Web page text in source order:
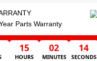
Parts Warranty
15
HOURS
02
MINUTES
13
SECONDS